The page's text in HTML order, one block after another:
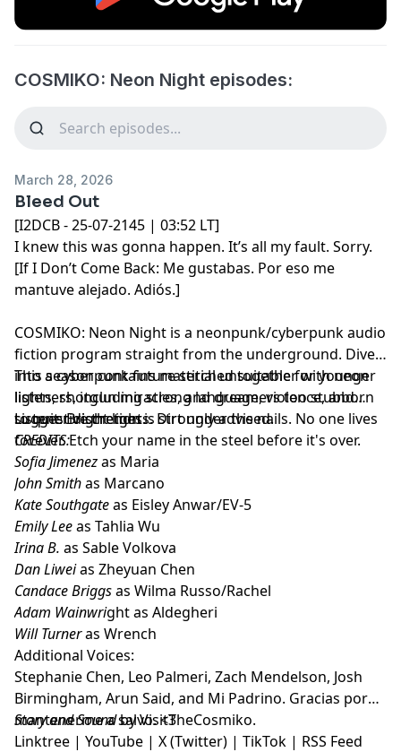
COSMIKO: Neon Night episodes:
March 28, 2026
Bleed Out
[I2DCB - 25-07-2145 | 03:52 LT]
I knew this was gonna happen. It’s all my fault. Sorry.
[If I Don’t Come Back: Me gustabas. Por eso me
mantuve alejado. Adiós.]
COSMIKO: Neon Night is a neonpunk/cyberpunk audio
fiction program straight from the underground. Dive
into a cyberpunk future stitched together with neon
lights, shotgun miracles, and dreamers too stubborn
to quit. Bright lights. Dirt under the nails. No one lives
forever. Etch your name in the steel before it's over.
This season contains material unsuitable for younger
listeners, including strong language, violence, and
suggestive themes.
Listener discretion is strongly advised.
CREDITS:
Sofia Jimenezas Maria
John Smithas Marcano
Kate Southgateas Eisley Anwar/EV-5
Emily Leeas Tahlia Wu
Irina B. as Sable Volkova
Dan Liweias Zheyuan Chen
Candace Briggsas Wilma Russo/Rachel
Adam Wainwright as Aldegheri
Will Turneras Wrench
Additional Voices:
Stephanie Chen, Leo Palmeri, Zach Mendelson, Josh
Birmingham, Arun Said, and Mi Padrino. Gracias por
mantenerme a salvo. <3
Story and Soundby VisitTheCosmiko.
Linktree | YouTube | X (Twitter) | TikTok | RSS Feed